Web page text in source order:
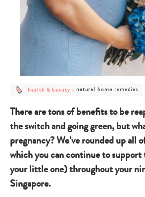
post
&
health & beauty - post
natural
home
natural home remedies
There are tons of benefits to be
the switch and going green, but
pregnancy? We’ve rounded up all
which you can continue to
your little one) throughout your
Singapore.